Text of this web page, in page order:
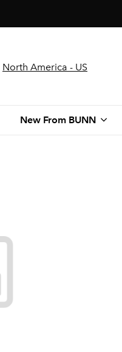
North America - US
New From BUNN